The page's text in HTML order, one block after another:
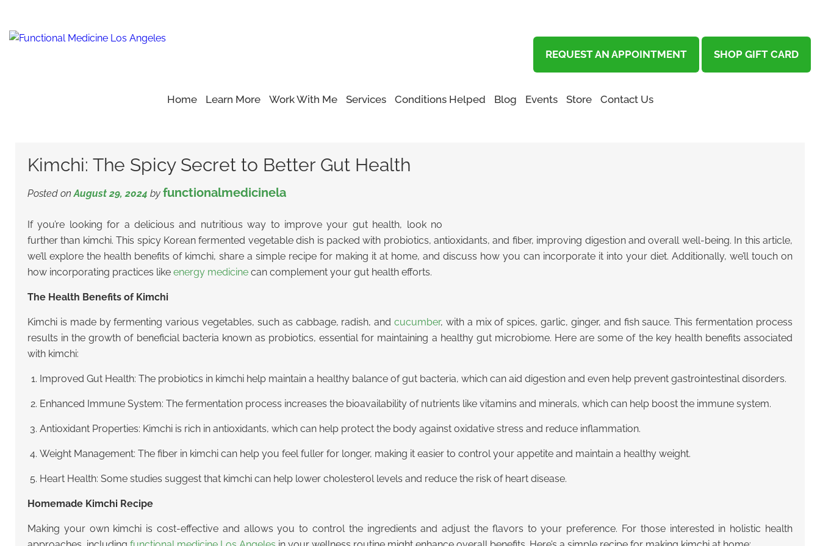
REQUEST AN APPOINTMENT SHOP GIFT CARD
Home Learn More Work With Me Services Conditions Helped Blog Events Store Contact Us
Kimchi: The Spicy Secret to Better Gut Health
Kimchi: The Spicy Secret to Better Gut Health
Posted on August 29, 2024 by functionalmedicinela
If you’re looking for a delicious and nutritious way to improve your gut health, look no
further than kimchi. This spicy Korean fermented vegetable dish is packed with probiotics, antioxidants, and fiber, improving digestion and overall well-being. In this article,
we’ll explore the health benefits of kimchi, share a simple recipe for making it at home, and discuss how you can incorporate it into your diet. Additionally, we’ll touch on
how incorporating practices like energy medicine can complement your gut health efforts.
The Health Benefits of Kimchi
Kimchi is made by fermenting various vegetables, such as cabbage, radish, andcucumber, with a mix of spices, garlic, ginger, and fish sauce. This fermentation process
results in the growth of beneficial bacteria known as probiotics, essential for maintaining a healthy gut microbiome. Here are some of the key health benefits associated
with kimchi:
Improved Gut Health: The probiotics in kimchi help maintain a healthy balance of gut bacteria, which can aid digestion and even help prevent gastrointestinal disorders.
Enhanced Immune System: The fermentation process increases the bioavailability of nutrients like vitamins and minerals, which can help boost the immune system.
Antioxidant Properties: Kimchi is rich in antioxidants, which can help protect the body against oxidative stress and reduce inflammation.
Weight Management: The fiber in kimchi can help you feel fuller for longer, making it easier to control your appetite and maintain a healthy weight.
Heart Health: Some studies suggest that kimchi can help lower cholesterol levels and reduce the risk of heart disease.
Homemade Kimchi Recipe
Making your own kimchi is cost-effective and allows you to control the ingredients and adjust the flavors to your preference. For those interested in holistic health